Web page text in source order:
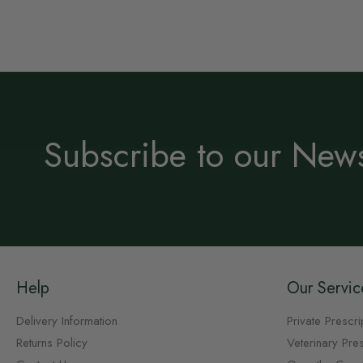
Subscribe to our
Help
Delivery Information
Returns Policy
Our
Private
Veterinary